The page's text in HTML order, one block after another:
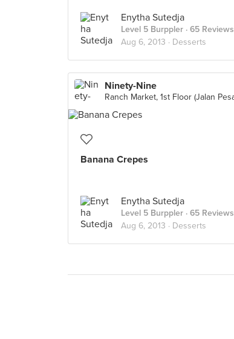
Enytha Sutedja
Level 5 Burppler · 65 Reviews
Aug 6, 2013 · Desserts
Ninety-Nine
Banana Crepes
Enytha Sutedja
Level 5 Burppler · 65 Reviews
Aug 6, 2013 · Desserts